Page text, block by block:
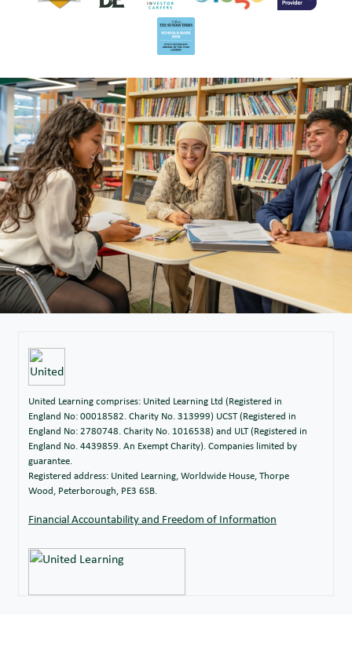
United Learning comprises: United Learning Ltd (Registered in
England No: 00018582. Charity No. 313999) UCST (Registered in
England No: 2780748. Charity No. 1016538) and ULT (Registered in
England No. 4439859. An Exempt Charity). Companies limited by
guarantee.
Registered address: United Learning, Worldwide House, Thorpe
Wood, Peterborough, PE3 6SB.
Financial Accountability and Freedom of Information